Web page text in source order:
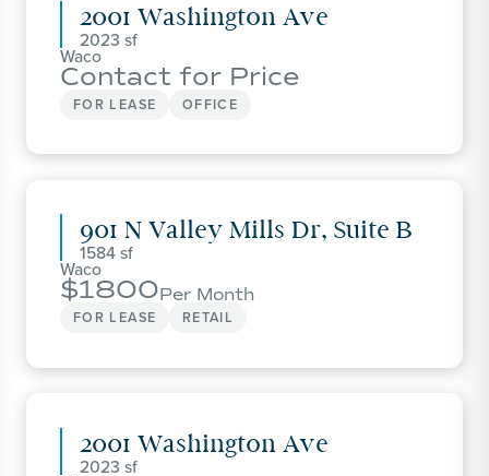
2001 Washington Ave
2023
Waco
Contact for Price
FOR LEASE OFFICE
901 N Valley Mills Dr, Suite B
1584
Waco
1800Per Month
FOR LEASE
RETAIL
2001 Washington Ave
2023